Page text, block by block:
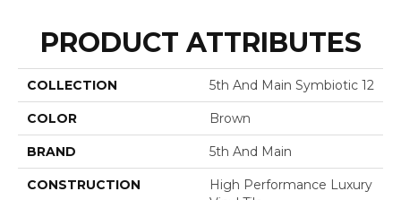
PRODUCT ATTRIBUTES
COLLECTION 5th And Main Symbiotic 12
COLOR Brown
BRAND 5th And Main
CONSTRUCTION
High Performance Luxury